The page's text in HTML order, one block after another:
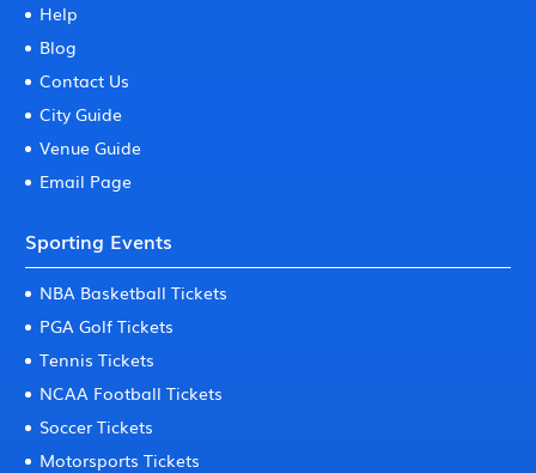
Help
Blog
Contact Us
City Guide
Venue Guide
Email Page
Sporting Events
NBA Basketball Tickets
PGA Golf Tickets
Tennis Tickets
NCAA Football Tickets
Soccer Tickets
Motorsports Tickets